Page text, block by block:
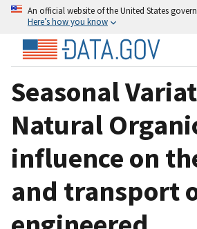
An official website of the United States
Here’s how you know
Seasonal
Natural
influence on
and transport